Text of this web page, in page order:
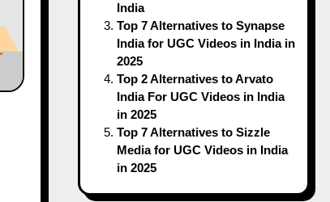
India
Top 7 Alternatives to Synapse
India for UGC Videos in India in
2025
Top 2 Alternatives to Arvato
India For UGC Videos in India
in 2025
Top 7 Alternatives to Sizzle
Media for UGC Videos in India
in 2025